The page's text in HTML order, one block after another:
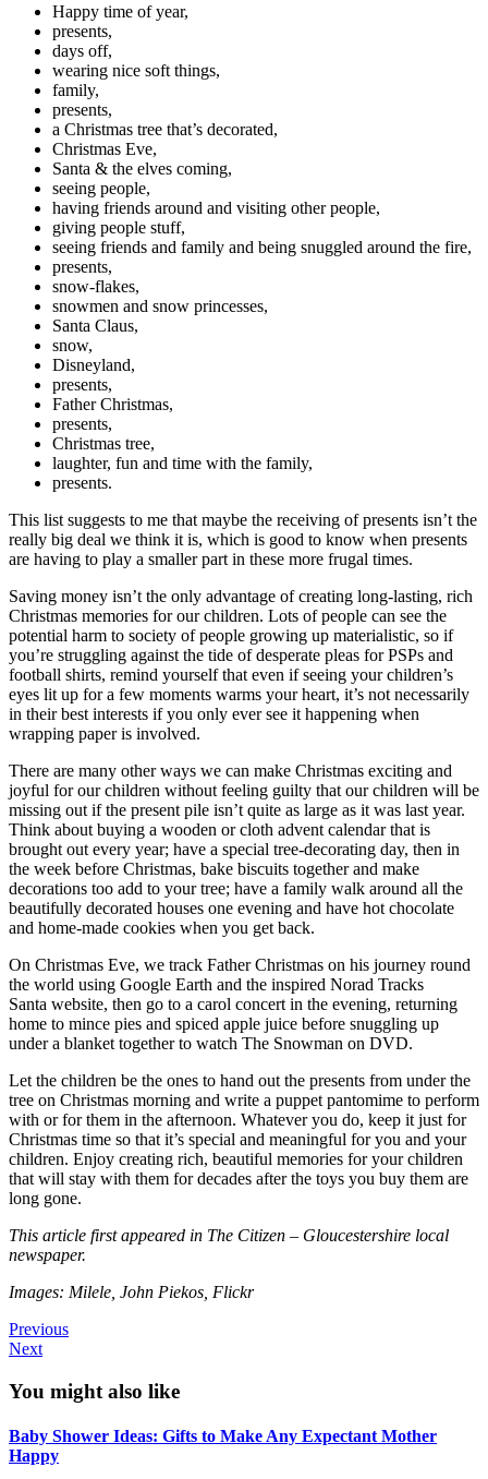
Happy time of year,
presents,
days off,
wearing nice soft things,
family,
presents,
a Christmas tree that’s decorated,
Christmas Eve,
Santa & the elves coming,
seeing people,
having friends around and visiting other people,
giving people stuff,
seeing friends and family and being snuggled around the fire,
presents,
snow-flakes,
snowmen and snow princesses,
Santa Claus,
snow,
Disneyland,
presents,
Father Christmas,
presents,
Christmas tree,
laughter, fun and time with the family,
presents.
This list suggests to me that maybe the receiving of presents isn’t the
really big deal we think it is, which is good to know when presents
are having to play a smaller part in these more frugal times.
Saving money isn’t the only advantage of creating long-lasting, rich
Christmas memories for our children. Lots of people can see the
potential harm to society of people growing up materialistic, so if
you’re struggling against the tide of desperate pleas for PSPs and
football shirts, remind yourself that even if seeing your children’s
eyes lit up for a few moments warms your heart, it’s not necessarily
in their best interests if you only ever see it happening when
wrapping paper is involved.
There are many other ways we can make Christmas exciting and
joyful for our children without feeling guilty that our children will be
missing out if the present pile isn’t quite as large as it was last year.
Think about buying a wooden or cloth advent calendar that is
brought out every year; have a special tree-decorating day, then in
the week before Christmas, bake biscuits together and make
decorations too add to your tree; have a family walk around all the
beautifully decorated houses one evening and have hot chocolate
and home-made cookies when you get back.
On Christmas Eve, we track Father Christmas on his journey round
the world using Google Earth and the inspired Norad Tracks
Santa website, then go to a carol concert in the evening, returning
home to mince pies and spiced apple juice before snuggling up
under a blanket together to watch The Snowman on DVD.
Let the children be the ones to hand out the presents from under the
tree on Christmas morning and write a puppet pantomime to perform
with or for them in the afternoon. Whatever you do, keep it just for
Christmas time so that it’s special and meaningful for you and your
children. Enjoy creating rich, beautiful memories for your children
that will stay with them for decades after the toys you buy them are
long gone.
This article first appeared in The Citizen – Gloucestershire local
newspaper.
Images: Milele, John Piekos, Flickr
Previous
Next
You might also like
Baby Shower Ideas: Gifts to Make Any Expectant Mother
Happy